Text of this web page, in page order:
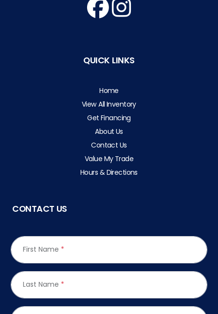
QUICK LINKS
Home
View All Inventory
Get Financing
About Us
Contact Us
Value My Trade
Hours & Directions
CONTACT US
First Name *
Last Name *